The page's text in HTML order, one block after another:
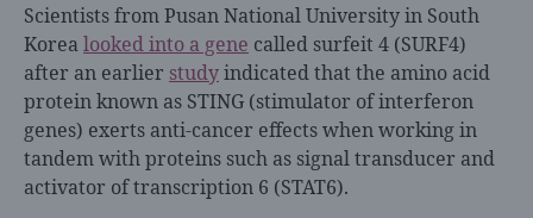
Scientists from Pusan National University in South
Korealooked into a gene called surfeit 4 (SURF4)
after an earlier studyindicated that the amino acid
protein known as STING (stimulator of interferon
genes) exerts anti-cancer effects when working in
tandem withproteins such as signal transducer and
activator of transcription 6 (STAT6).